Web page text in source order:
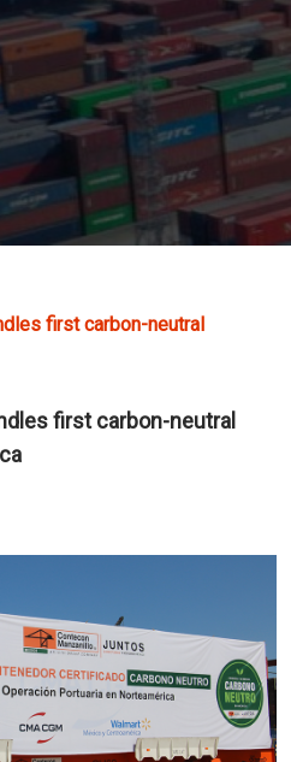
first carbon-neutral
first carbon-neutral